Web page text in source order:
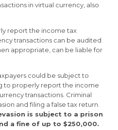
in virtual currency, also
report the income tax
transactions can be audited
appropriate, can be liable for
could be subject to
to properly report the income
transactions. Criminal
and filing a false tax return.
is subject to a prison
a fine of up to $250,000.